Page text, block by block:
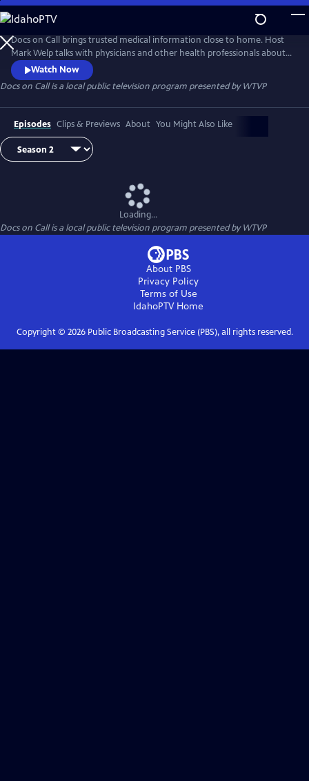
Skip
to
Main
Content
Docs on Call brings trusted medical information close to home. Host
Mark Welp talks with physicians and other health professionals about
common conditions, treatment options, prevention and the questions
patients and families face. Each episode offers clear, practical guidance
to help Central Illinois viewers better understand their health.
Watch Now
Docs on Callis a local public television program presented byWTVP
Episodes Clips & Previews About You Might Also Like
Loading...
Docs on Callis a local public television program presented byWTVP
About PBS
Privacy Policy
Terms of Use
IdahoPTVHome
Copyright © 2026Public Broadcasting Service (PBS), all rights reserved.